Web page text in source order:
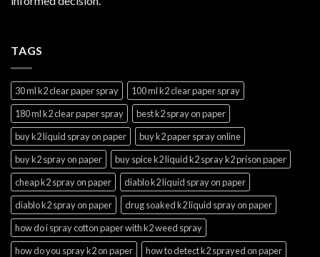
TAGS
30 ml k2 clear paper spray
100 ml k2 clear paper spray
180 ml k2 clear paper spray
best k2 spray on paper
buy k2 liquid spray on paper
buy k2 paper spray online
buy k2 spray on paper
buy spice k2 liquid k2 spray k2 prison paper
cheap k2 spray on paper
diablo k2 liquid spray on paper
diablo k2 spray on paper
drug soaked k2 liquid spray on paper
how do i spray cotton paper with k2 weed spray
how do you spray k2 on paper
how to detect k2 sprayed on paper